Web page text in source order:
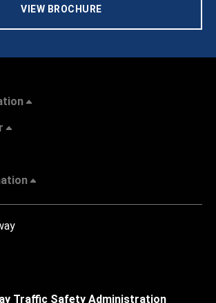
VIEW BROCHURE
Traffic Safety Administration